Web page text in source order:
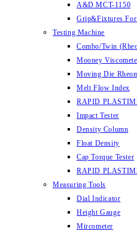
A&D MCT-1150
Grip&Fixtures
Testing Machine
Combo/Twin
Mooney
Moving Die
Melt Flow Index
RAPID
Impact Tester
Density Column
Float Density
Cap Torque Tester
RAPID
Measuring Tools
Dial Indicator
Height Gauge
Mircometer